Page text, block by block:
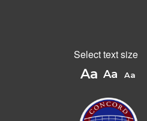
Select text size